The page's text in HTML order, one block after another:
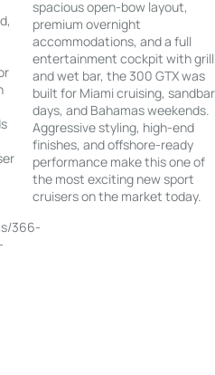
366-
spacious open-bow layout,
premium overnight
accommodations, and a full
entertainment cockpit with grill
and wet bar, the 300 GTX was
built for Miami cruising, sandbar
days, and Bahamas weekends.
Aggressive styling, high-end
finishes, and offshore-ready
performance make this one of
the most exciting new sport
cruisers on the market today.